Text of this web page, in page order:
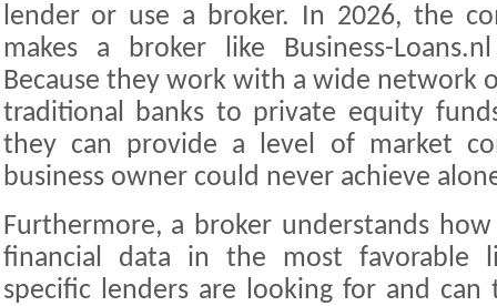
lender or use a broker. In 2026, the
makes a broker like Business-
Because they work with a wide network
traditional banks to private equity
they can provide a level of market
business owner could never achieve
Furthermore, a broker understands
financial data in the most favorable
specific lenders are looking for and